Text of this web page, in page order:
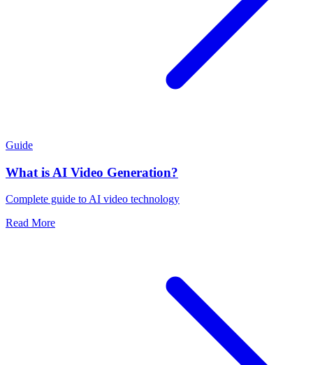
Guide
What is AI Video Generation?
Complete guide to AI video technology
Read More